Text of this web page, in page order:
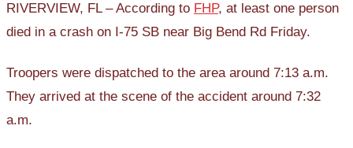
RIVERVIEW, FL – According to FHP, at least one person
died in a crash on I-75 SB near Big Bend Rd Friday.
Troopers were dispatched to the area around 7:13 a.m.
They arrived at the scene of the accident around 7:32
a.m.